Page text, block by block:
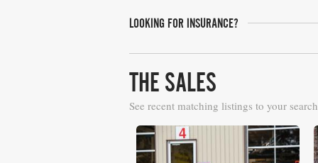
LOOKING FOR INSURANCE?
THE SALES
See recent matching listings to your search